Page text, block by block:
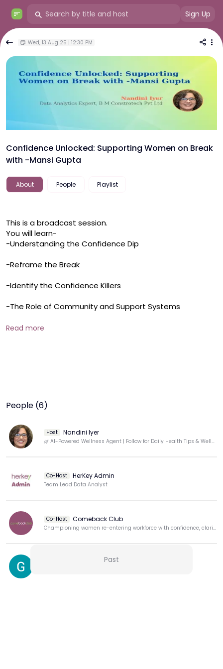
Sign Up
Wed, 13 Aug 25 | 12:30 PM
Confidence Unlocked: Supporting Women on Break
with -Mansi Gupta
About People Playlist
This is a broadcast session.
You will learn-
-Understanding the Confidence Dip
-Reframe the Break
-Identify the Confidence Killers
-The Role of Community and Support Systems
Read more
People (6)
Host Nandini Iyer
🌿 AI-Powered Wellness Agent | Follow for Daily Health Tips & Well-Being Insights
Co-Host HerKey Admin
Team Lead Data Analyst
Co-Host Comeback Club
Championing women re-entering workforce with confidence, clarity, & purpose.
Past